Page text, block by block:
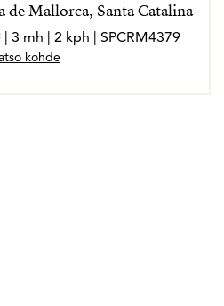
de Mallorca, Santa Catalina
3 mh | 2 kph | SPCRM4379
kohde